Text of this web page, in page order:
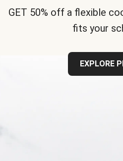
GET 50% off a flexible
fits your
EXPLORE